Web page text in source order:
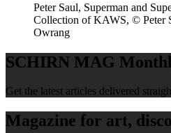
Peter Saul, Superman and
Collection of KAWS, © Peter
Owrang
SCHIRN MAG
Get the latest articles delivered
Magazine for art,